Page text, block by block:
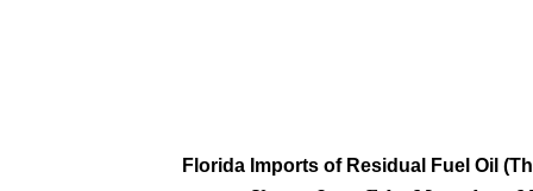
Florida Imports of Residual Fuel Oil